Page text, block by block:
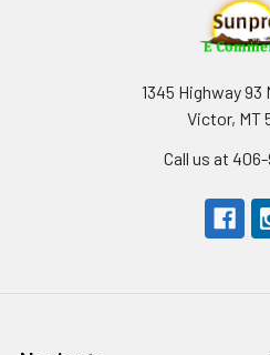
1345 Highway 93
Victor, MT
Call us at